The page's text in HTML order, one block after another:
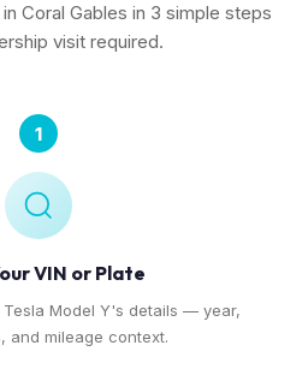
Coral Gables in 3 simple steps
visit required.
1
VIN or Plate
Model Y's details — year,
and mileage context.